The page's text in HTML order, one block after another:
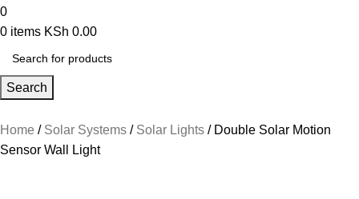
0
0 items KSh 0.00
Search
Home Solar Systems Solar Lights
Double Solar Motion
Sensor Wall Light